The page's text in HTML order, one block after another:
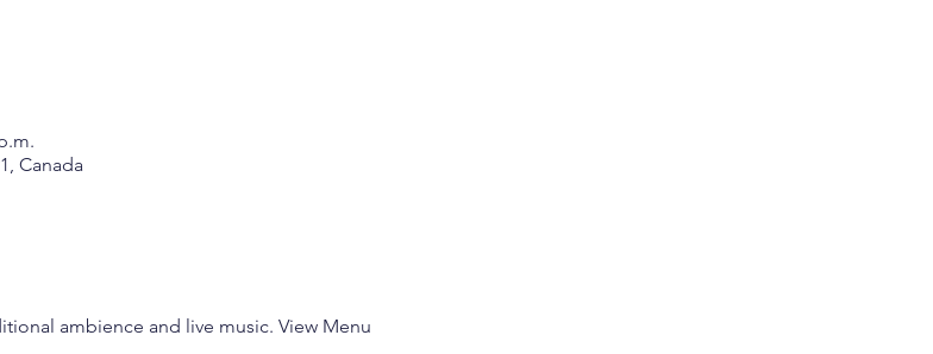
Canada
ambience and live music. View Menu